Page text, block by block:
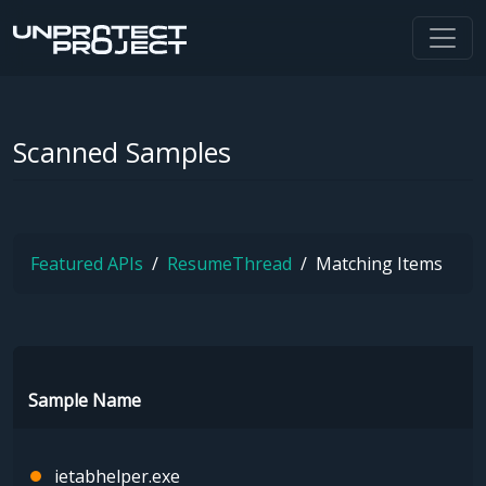
Scanned Samples
Featured APIs ResumeThread Matching Items
Sample Name
ietabhelper.exe